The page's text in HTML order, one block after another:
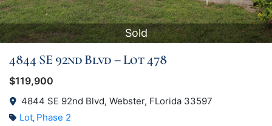
Sold
4844 SE 92nd Blvd – Lot 478
$119,900
4844 SE 92nd Blvd, Webster, FLorida 33597
Lot, Phase 2